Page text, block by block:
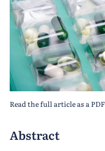
Read the full article as a PDF
Abstract